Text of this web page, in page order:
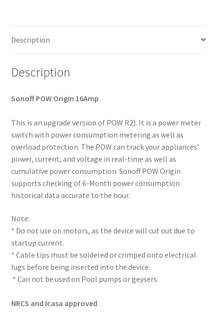
Description
Description
Sonoff POW Origin 16Amp
This is an upgrade version of POW R2). It is a power meter
switch with power consumption metering as well as
overload protection. The POW can track your appliances’
power, current, and voltage in real-time as well as
cumulative power consumption. Sonoff POW Origin
supports checking of 6-Month power consumption
historical data accurate to the hour.
Note:
* Do not use on motors, as the device will cut out due to
startup current.
* Cable tips must be soldered or crimped onto electrical
lugs before being inserted into the device.
* Can not be used on Pool pumps or geysers.
NRCS and Icasa approved.